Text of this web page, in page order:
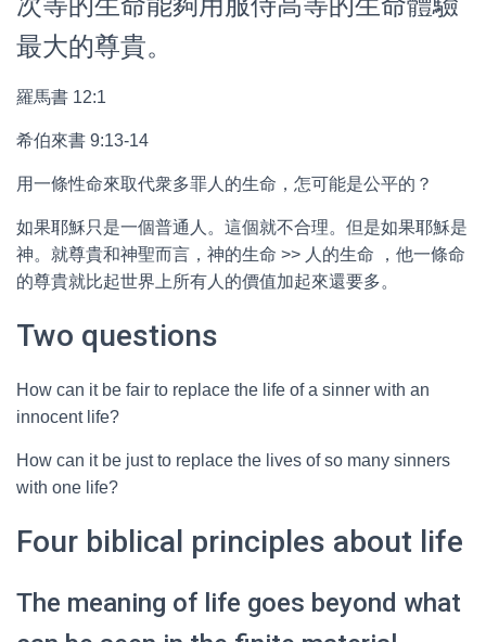
最大的尊貴。
羅馬書 12:1
希伯來書 9:13-14
用一條性命來取代衆多罪人的生命，怎可能是公平的？
如果耶穌只是一個普通人。這個就不合理。但是如果耶穌是
神。就尊貴和神聖而言，神的生命 >> 人的生命 ，他一條命
的尊貴就比起世界上所有人的價值加起來還要多。
Two questions
How can it be fair to replace the life of a sinner with an
innocent life?
How can it be just to replace the lives of so many sinners
with one life?
Four biblical principles about life
The meaning of life goes beyond what